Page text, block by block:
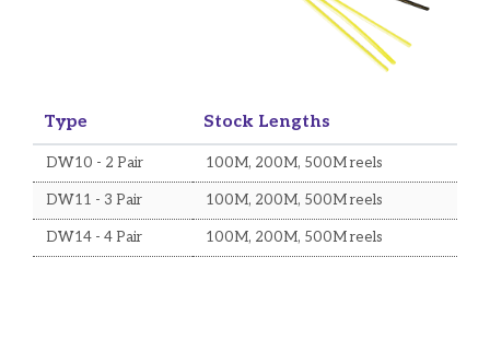
Type Stock Lengths
DW10 - 2 Pair 100M, 200M, 500M reels
DW11 - 3 Pair 100M, 200M, 500M reels
DW14 - 4 Pair 100M, 200M, 500M reels